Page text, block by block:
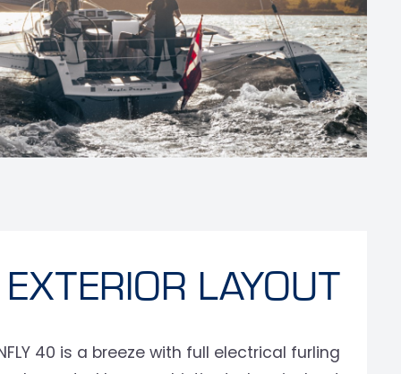
EXTERIOR LAYOUT
40 is a breeze with full electrical furling